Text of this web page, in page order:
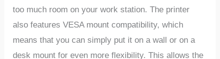
too much room on your work station. The printer
also features VESA mount compatibility, which
means that you can simply put it on a wall or on a
desk mount for even more flexibility. This allows the